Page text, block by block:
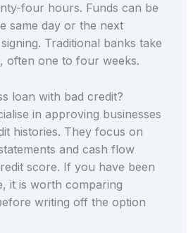
four hours. Funds can be
same day or the next
Traditional banks take
often one to four weeks.
loan with bad credit?
in approving businesses
histories. They focus on
and cash flow
score. If you have been
it is worth comparing
writing off the option